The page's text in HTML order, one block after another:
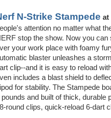
N-Strike Stampede at
attention no matter what
stop the show. Now you
your work place with foamy
blaster unleashes a
clip--and it is easy to reload
includes a blast shield to
for stability. The Stampede
pounds and built of thick, durable
round clips, quick-reload 6-dart